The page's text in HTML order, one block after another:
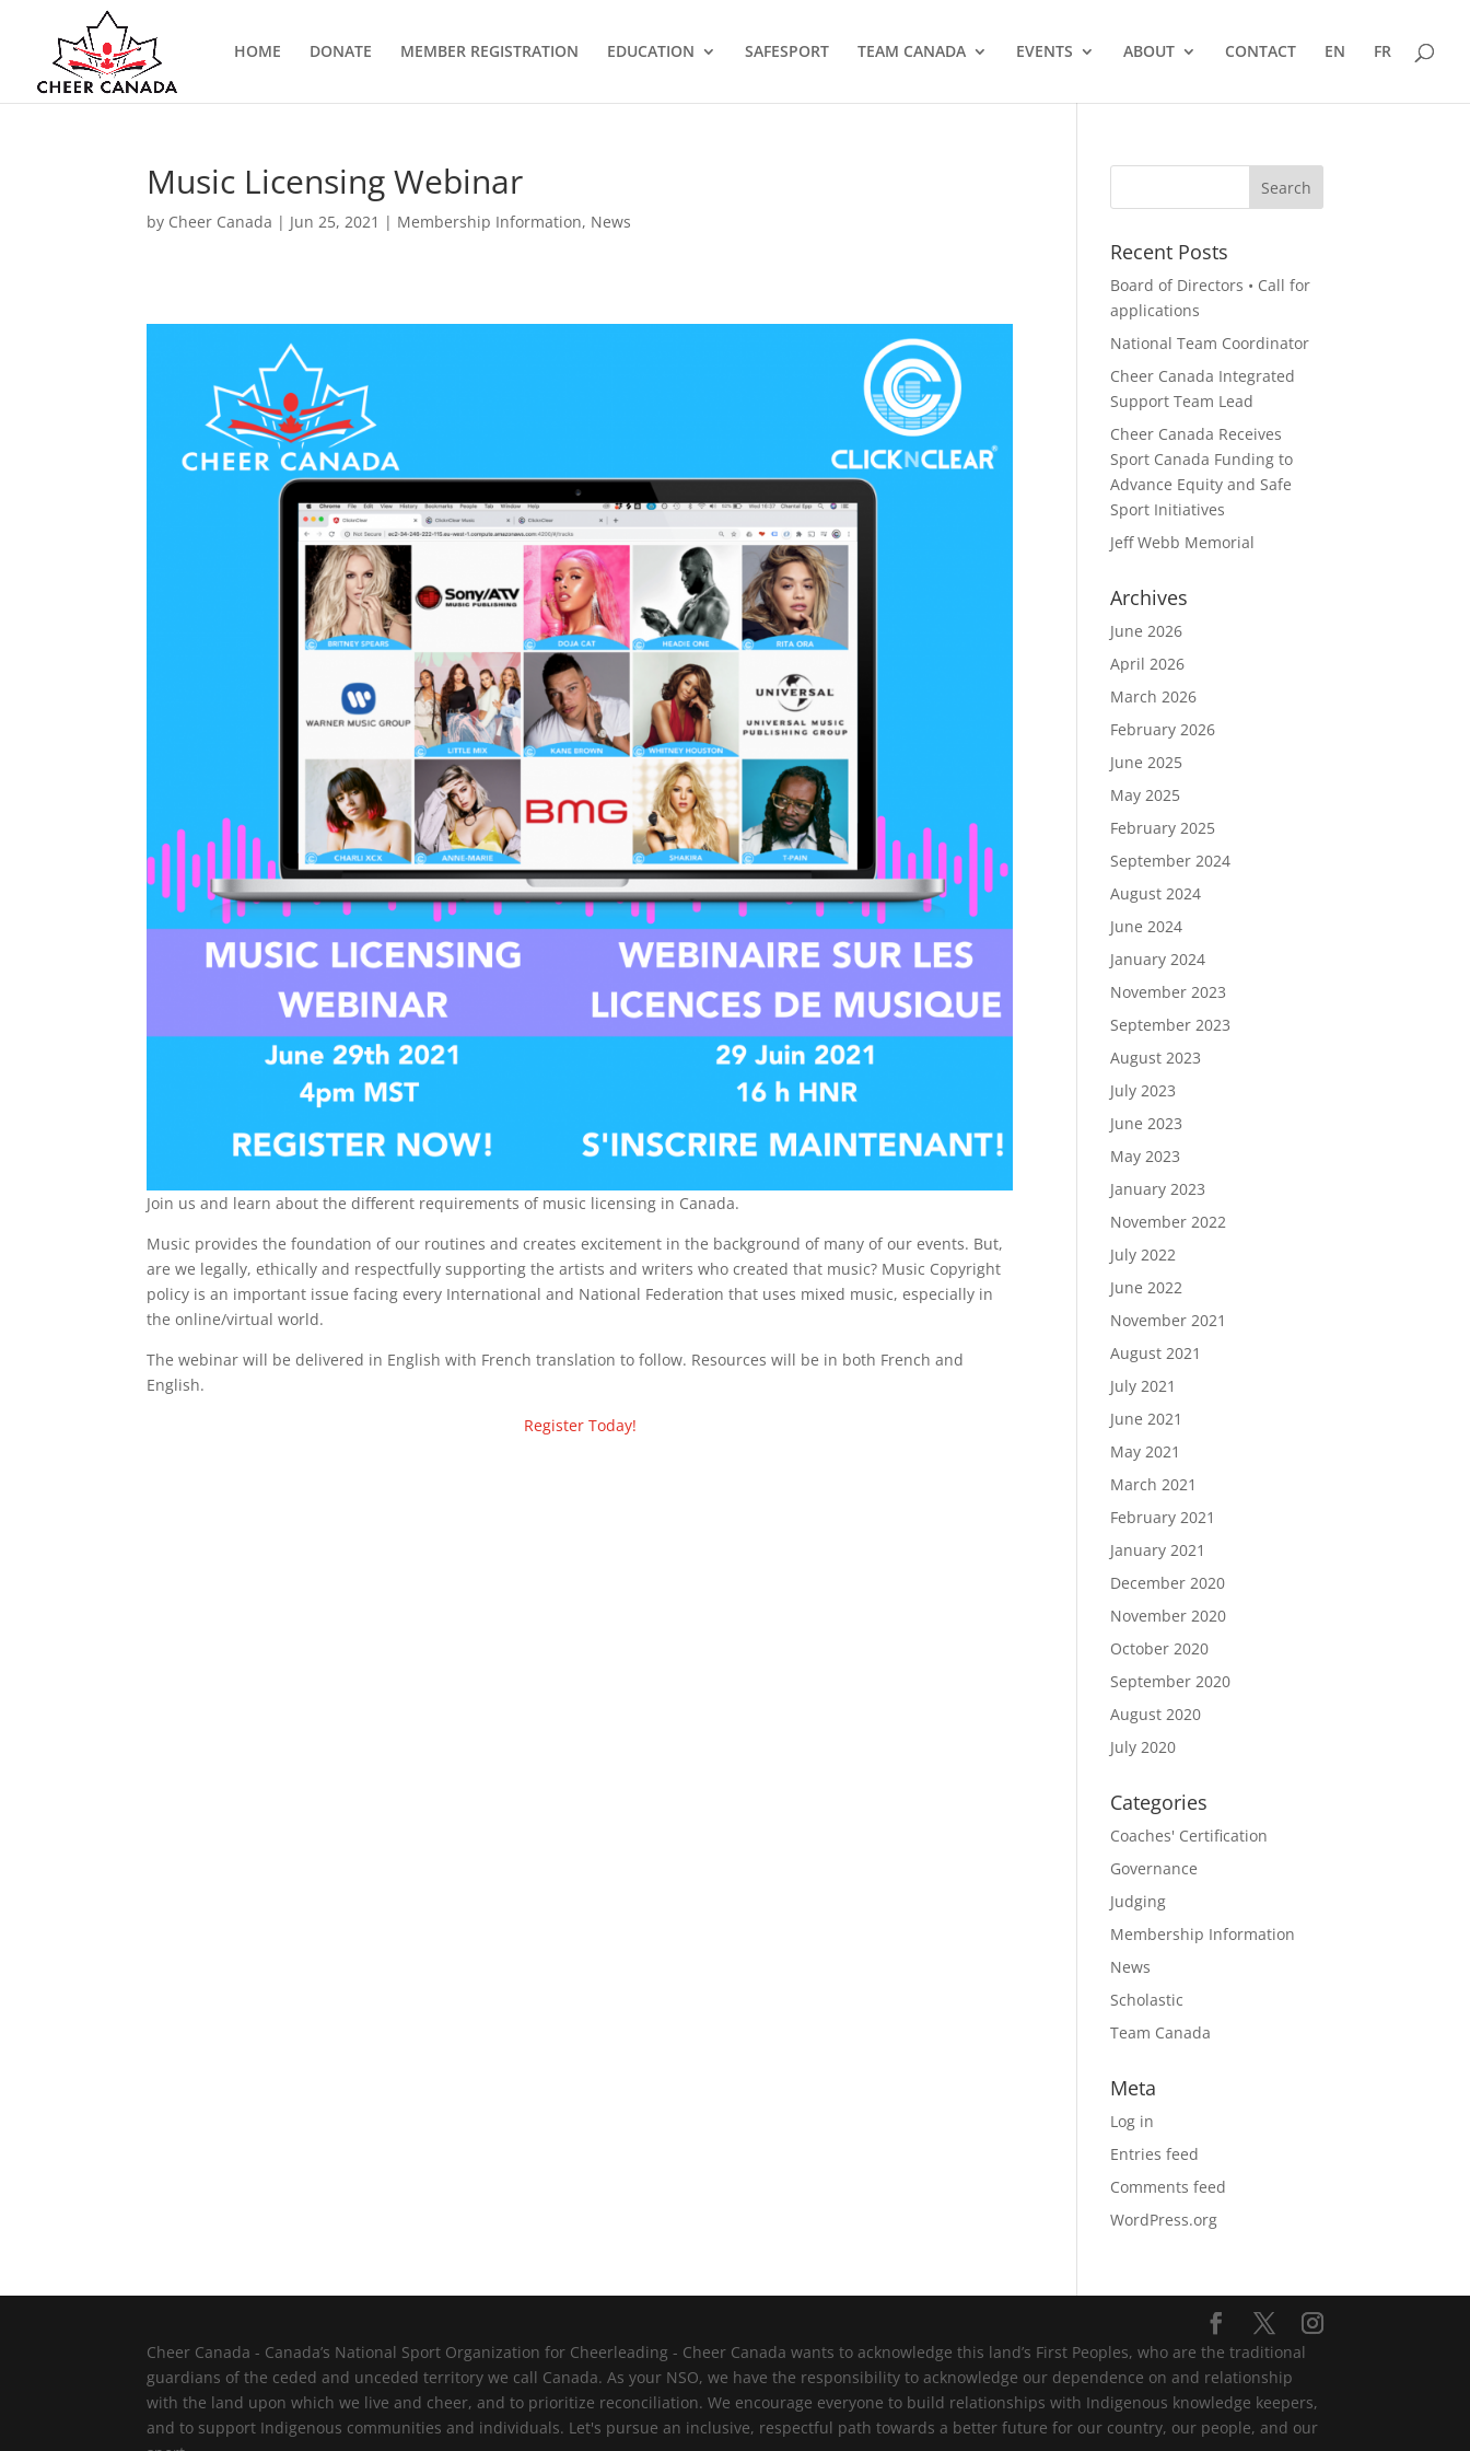
HOME DONATE MEMBER REGISTRATION EDUCATION SAFESPORT TEAM CANADA EVENTS ABOUT CONTACT EN FR
Music Licensing Webinar
by Cheer Canada | Jun 25, 2021 | Membership Information, News
Join us and learn about the different requirements of music licensing in Canada.
Music provides the foundation of our routines and creates excitement in the background of many of our events. But,
are we legally, ethically and respectfully supporting the artists and writers who created that music? Music Copyright
policy is an important issue facing every International and National Federation that uses mixed music, especially in
the online/virtual world.
The webinar will be delivered in English with French translation to follow. Resources will be in both French and
English.
Register Today!
Recent Posts
Board of Directors • Call for
applications
National Team Coordinator
Cheer Canada Integrated
Support Team Lead
Cheer Canada Receives
Sport Canada Funding to
Advance Equity and Safe
Sport Initiatives
Jeff Webb Memorial
Archives
June 2026
April 2026
March 2026
February 2026
June 2025
May 2025
February 2025
September 2024
August 2024
June 2024
January 2024
November 2023
September 2023
August 2023
July 2023
June 2023
May 2023
January 2023
November 2022
July 2022
June 2022
November 2021
August 2021
July 2021
June 2021
May 2021
March 2021
February 2021
January 2021
December 2020
November 2020
October 2020
September 2020
August 2020
July 2020
Categories
Coaches' Certification
Governance
Judging
Membership Information
News
Scholastic
Team Canada
Meta
Log in
Entries feed
Comments feed
WordPress.org
Cheer Canada - Canada’s National Sport Organization for Cheerleading - Cheer Canada wants to acknowledge this land’s First Peoples, who are the traditional
guardians of the ceded and unceded territory we call Canada. As your NSO, we have the responsibility to acknowledge our dependence on and relationship
with the land upon which we live and cheer, and to prioritize reconciliation. We encourage everyone to build relationships with Indigenous knowledge keepers,
and to support Indigenous communities and individuals. Let's pursue an inclusive, respectful path towards a better future for our country, our people, and our